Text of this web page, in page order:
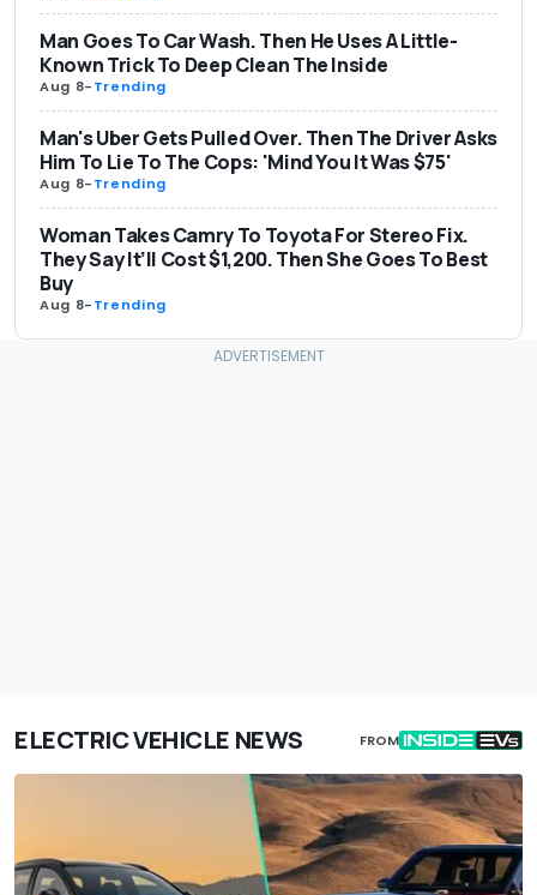
Man Goes To Car Wash. Then He Uses A Little-
Known Trick To Deep Clean The Inside
Aug 8-Trending
Man's Uber Gets Pulled Over. Then The Driver Asks
Him To Lie To The Cops: 'Mind You It Was $75'
Aug 8-Trending
Woman Takes Camry To Toyota For Stereo Fix.
They Say It’ll Cost $1,200. Then She Goes To Best
Buy
Aug 8-Trending
ELECTRIC VEHICLE NEWS FROM